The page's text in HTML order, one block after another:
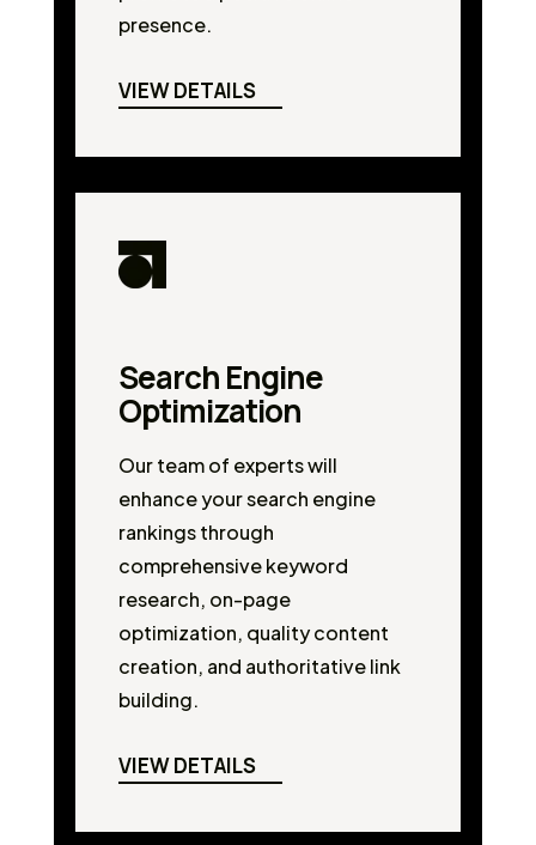
presence.
VIEW DETAILS
Search Engine
Optimization
Our team of experts will
enhance your search engine
rankings through
comprehensive keyword
research, on-page
optimization, quality content
creation, and authoritative link
building.
VIEW DETAILS